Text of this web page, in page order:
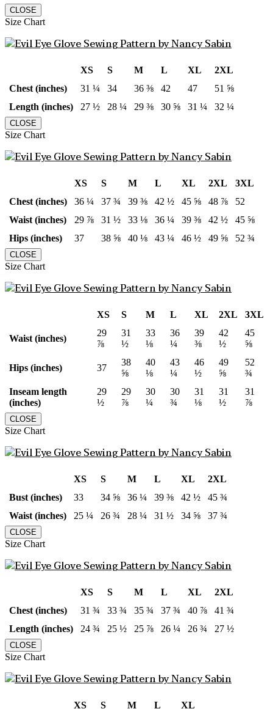
CLOSE
Size Chart
XS S M L XL
2XL
Chest (inches)
31 ¼ 34 36 ⅜ 42 47
51 ⅝
Length (inches)
27 ½ 28 ¼ 29 ⅜ 30 ⅝ 31 ¼ 32 ¼
CLOSE
Size Chart
XS S M L XL 2XL
3XL
Chest (inches)
36 ¼ 37 ¾ 39 ⅜ 42 ½ 45 ⅝ 48 ⅞
52
Waist (inches)
29 ⅞ 31 ½ 33 ⅛ 36 ¼ 39 ⅜ 42 ½
45 ⅝
Hips (inches)
37 38 ⅝ 40 ⅛ 43 ¼ 46 ½ 49 ⅝ 52 ¾
CLOSE
Size Chart
XS S M L XL 2XL 3XL
Waist (inches)
29
⅞
31
½
33
⅛
36
¼
39
⅜
42
½
45
⅝
Hips (inches) 37
38
⅝
40
⅛
43
¼
46
½
49
⅝
52
¾
Inseam length
(inches)
29
½
29
⅞
30
¼
30
¾
31
⅛
31
½
31
⅞
CLOSE
Size Chart
XS S M L XL
2XL
Bust (inches)
33 34 ⅝ 36 ¼ 39 ⅜ 42 ½
45 ¾
Waist (inches)
25 ¼ 26 ¾ 28 ¼ 31 ½ 34 ⅝ 37 ¾
CLOSE
Size Chart
XS S M L XL
2XL
Chest (inches)
31 ¾ 33 ¾ 35 ¾ 37 ¾ 40 ⅞
41 ¾
Length (inches)
24 ¾ 25 ½ 25 ⅞ 26 ¼ 26 ¾ 27 ½
CLOSE
Size Chart
XS S M L
XL